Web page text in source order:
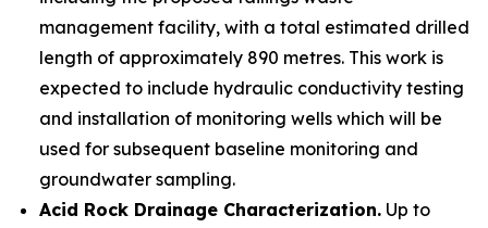
management facility, with a total estimated drilled
length of approximately 890 metres. This work is
expected to include hydraulic conductivity testing
and installation of monitoring wells which will be
used for subsequent baseline monitoring and
groundwater sampling.
Acid Rock Drainage Characterization. Up to